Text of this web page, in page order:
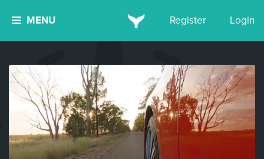
MENU Register Login